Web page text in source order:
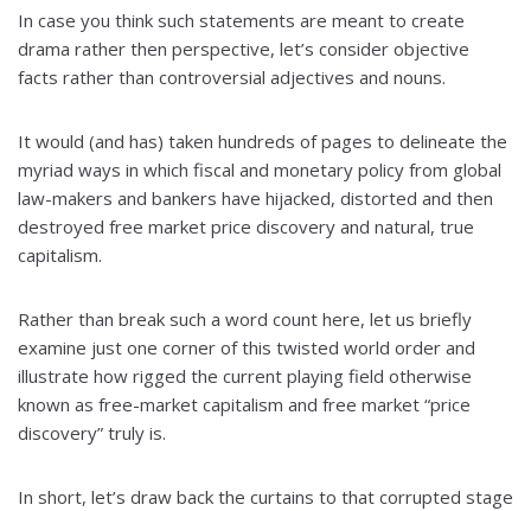
In case you think such statements are meant to create
drama rather then perspective, let’s consider objective
facts rather than controversial adjectives and nouns.
It would (and has) taken hundreds of pages to delineate the
myriad ways in which fiscal and monetary policy from global
law-makers and bankers have hijacked, distorted and then
destroyed free market price discovery and natural, true
capitalism.
Rather than break such a word count here, let us briefly
examine just one corner of this twisted world order and
illustrate how rigged the current playing field otherwise
known as free-market capitalism and free market “price
discovery” truly is.
In short, let’s draw back the curtains to that corrupted stage